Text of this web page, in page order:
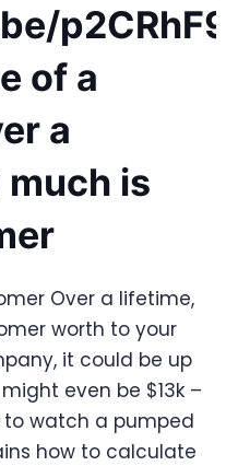
of a
a
is
Over a lifetime,
worth to your
it could be up
even be $13k –
to watch a pumped
how to calculate